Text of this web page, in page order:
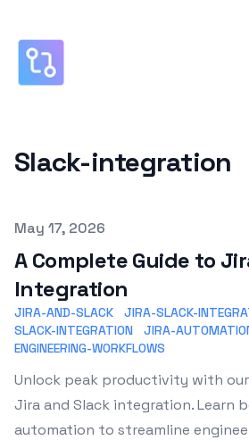
Slack-integration
Published on
May 17, 2026
A Complete Guide to
Integration
JIRA-AND-SLACK
JIRA-SLACK-
SLACK-INTEGRATION
JIRA-
ENGINEERING-WORKFLOWS
Unlock peak productivity with
Jira and Slack integration. Learn
automation to streamline